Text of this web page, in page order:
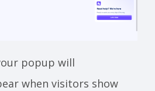
popup will
when visitors show